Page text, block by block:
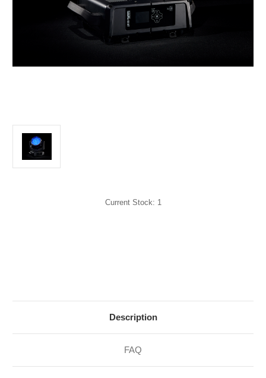
Current Stock: 1
Description
FAQ